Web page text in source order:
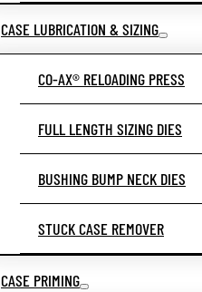
CASE LUBRICATION & SIZING
CO-AX® RELOADING PRESS
FULL LENGTH SIZING DIES
BUSHING BUMP NECK DIES
STUCK CASE REMOVER
CASE PRIMING